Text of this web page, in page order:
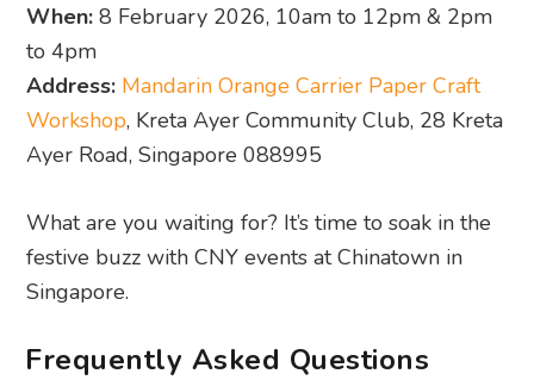
When: 8 February 2026, 10am to 12pm & 2pm
to 4pm
Address: Mandarin Orange Carrier Paper Craft
Workshop, Kreta Ayer Community Club, 28 Kreta
Ayer Road, Singapore 088995
What are you waiting for? It’s time to soak in the
festive buzz with CNY events at Chinatown in
Singapore.
Frequently Asked Questions